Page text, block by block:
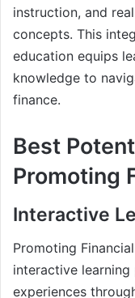
instruction, and
concepts. This
education equips
knowledge to
finance.
Best
Promoting
Interactive
Promoting
interactive
experiences